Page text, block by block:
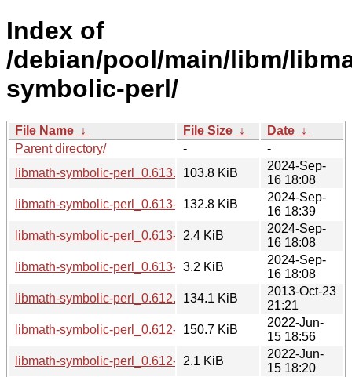
Index of
/debian/pool/main/libm/
symbolic-perl/
File Name ↓ File Size ↓ Date ↓
Parent directory/
-
-
libmath-symbolic-perl_0.613.orig.tar.gz
103.8 KiB
2024-Sep-
16 18:08
libmath-symbolic-perl_0.613-1_all.deb
132.8 KiB
2024-Sep-
16 18:39
libmath-symbolic-perl_0.613-1.dsc
2.4 KiB
2024-Sep-
16 18:08
libmath-symbolic-perl_0.613-1.debian.tar.xz
3.2 KiB
2024-Sep-
16 18:08
libmath-symbolic-perl_0.612.orig.tar.gz
134.1 KiB
2013-Oct-23
21:21
libmath-symbolic-perl_0.612-3_all.deb
150.7 KiB
2022-Jun-
15 18:56
libmath-symbolic-perl_0.612-3.dsc
2.1 KiB
2022-Jun-
15 18:20